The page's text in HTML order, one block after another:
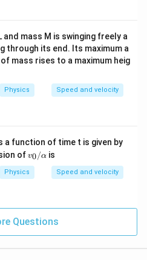
mass M is swinging freely a
through its end. Its maximum a
mass rises to a maximum heig
Physics Speed and velocity
a function of time t is given by
^
t})
ofv_
0/
α
v0/α is
Physics Speed and velocity
Questions